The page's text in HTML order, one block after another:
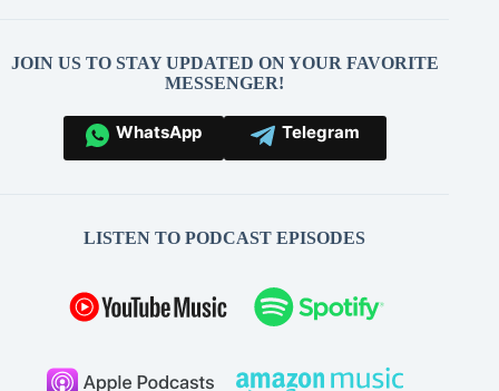
JOIN US TO STAY UPDATED ON YOUR FAVORITE
MESSENGER!
WhatsApp Telegram
LISTEN TO PODCAST EPISODES